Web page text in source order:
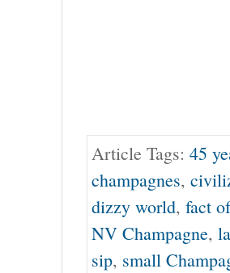
Article Tags: 45
champagnes,
dizzy world, fact
NV Champagne,
sip, small